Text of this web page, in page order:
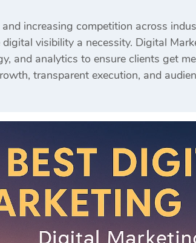
increasing competition across
visibility a necessity. Digital
and analytics to ensure clients get
transparent execution, and